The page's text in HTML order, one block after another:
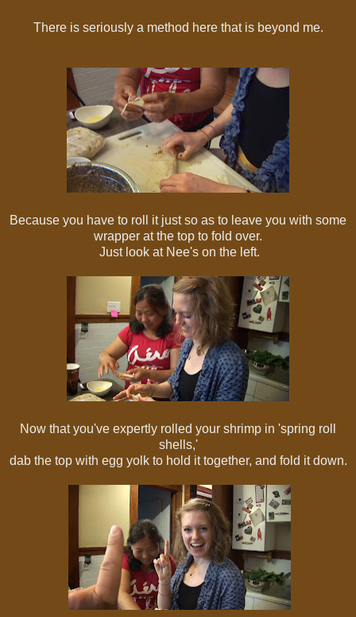
There is seriously a method here that is beyond me.
Because you have to roll it just so as to leave you with some
wrapper at the top to fold over.
Just look at Nee's on the left.
Now that you've expertly rolled your shrimp in 'spring roll
shells,'
dab the top with egg yolk to hold it together, and fold it down.